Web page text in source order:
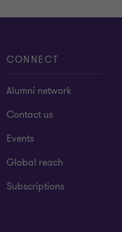
CONNECT
Alumni network
Contact us
Events
Global reach
Subscriptions